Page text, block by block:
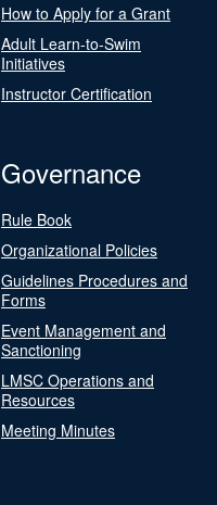
How to Apply for a Grant
Adult Learn-to-Swim
Initiatives
Instructor Certification
Governance
Rule Book
Organizational Policies
Guidelines Procedures and
Forms
Event Management and
Sanctioning
LMSC Operations and
Resources
Meeting Minutes